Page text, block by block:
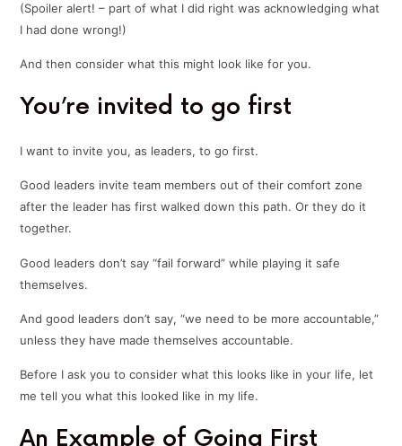
(Spoiler alert! – part of what I did right was acknowledging what
I had done wrong!)
And then consider what this might look like for you.
You’re invited to go first
I want to invite you, as leaders, to go first.
Good leaders invite team members out of their comfort zone
after the leader has first walked down this path. Or they do it
together.
Good leaders don’t say “fail forward” while playing it safe
themselves.
And good leaders don’t say, “we need to be more accountable,”
unless they have made themselves accountable.
Before I ask you to consider what this looks like in your life, let
me tell you what this looked like in my life.
An Example of Going First